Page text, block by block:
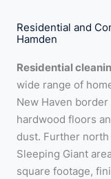
Residential and
Hamden
Residential
wide range of
New Haven
hardwood floors
dust. Further
Sleeping Giant
square footage,